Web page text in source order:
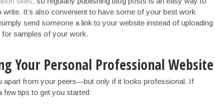
It’s also convenient to have some of your best work
send someone a link to your website instead of uploading
samples of your work.
Your Personal Professional Website
apart from your peers—but only if it looks professional. If
few tips to get you started: